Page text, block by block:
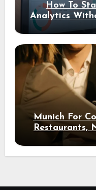
How To
Analytics
Munich For
Restaurants,